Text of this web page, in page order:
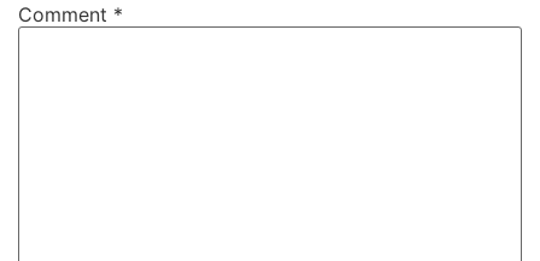
Comment *